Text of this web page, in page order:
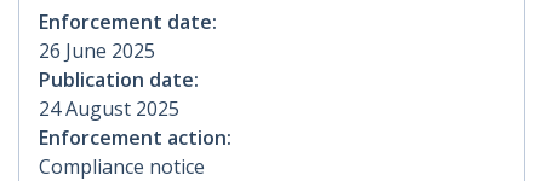
Enforcement date:
26 June 2025
Publication date:
24 August 2025
Enforcement action:
Compliance notice